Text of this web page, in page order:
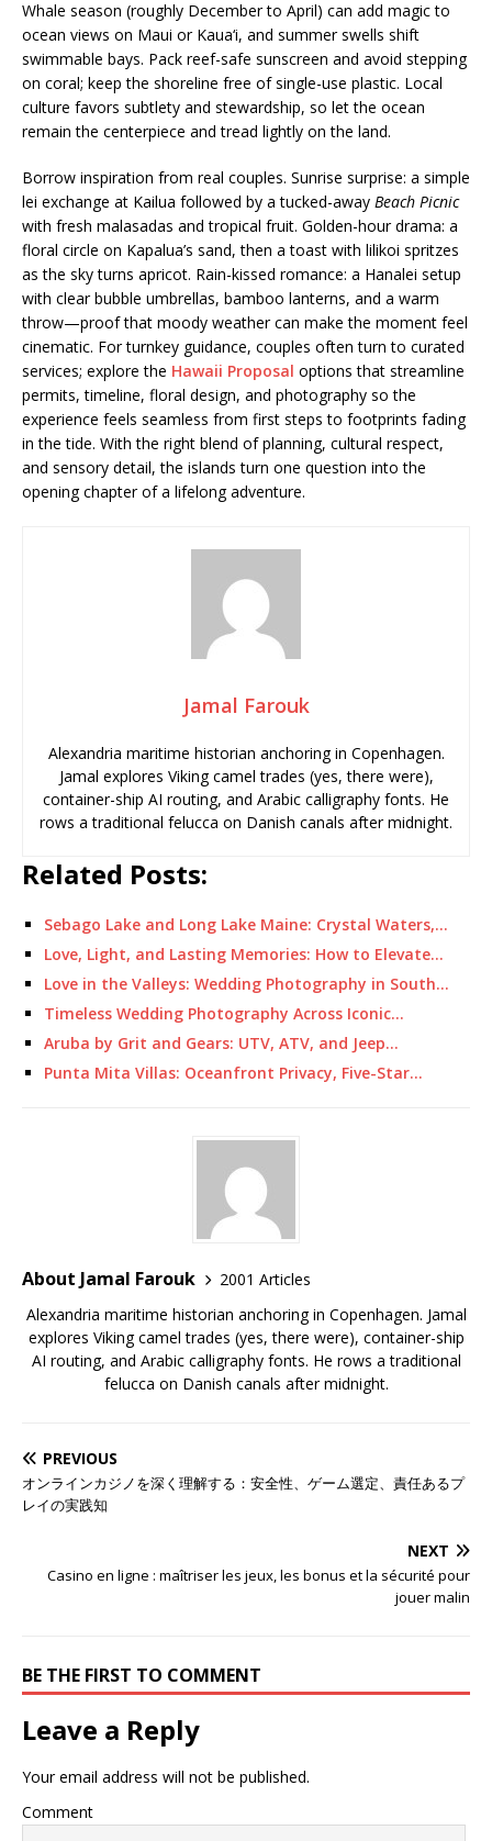
Whale season (roughly December to April) can add magic to
ocean views on Maui or Kaua‘i, and summer swells shift
swimmable bays. Pack reef-safe sunscreen and avoid stepping
on coral; keep the shoreline free of single-use plastic. Local
culture favors subtlety and stewardship, so let the ocean
remain the centerpiece and tread lightly on the land.
Borrow inspiration from real couples. Sunrise surprise: a simple
lei exchange at Kailua followed by a tucked-away Beach Picnic
with fresh malasadas and tropical fruit. Golden-hour drama: a
floral circle on Kapalua’s sand, then a toast with lilikoi spritzes
as the sky turns apricot. Rain-kissed romance: a Hanalei setup
with clear bubble umbrellas, bamboo lanterns, and a warm
throw—proof that moody weather can make the moment feel
cinematic. For turnkey guidance, couples often turn to curated
services; explore the Hawaii Proposal options that streamline
permits, timeline, floral design, and photography so the
experience feels seamless from first steps to footprints fading
in the tide. With the right blend of planning, cultural respect,
and sensory detail, the islands turn one question into the
opening chapter of a lifelong adventure.
Jamal Farouk
Alexandria maritime historian anchoring in Copenhagen.
Jamal explores Viking camel trades (yes, there were),
container-ship AI routing, and Arabic calligraphy fonts. He
rows a traditional felucca on Danish canals after midnight.
Related Posts:
Sebago Lake and Long Lake Maine: Crystal Waters,…
Love, Light, and Lasting Memories: How to Elevate…
Love in the Valleys: Wedding Photography in South…
Timeless Wedding Photography Across Iconic…
Aruba by Grit and Gears: UTV, ATV, and Jeep…
Punta Mita Villas: Oceanfront Privacy, Five-Star…
About Jamal Farouk
2001 Articles
Alexandria maritime historian anchoring in Copenhagen. Jamal
explores Viking camel trades (yes, there were), container-ship
AI routing, and Arabic calligraphy fonts. He rows a traditional
felucca on Danish canals after midnight.
PREVIOUS
オンラインカジノを深く理解する：安全性、ゲーム選定、責任あるプ
レイの実践知
NEXT
Casino en ligne : maîtriser les jeux, les bonus et la sécurité pour
jouer malin
BE THE FIRST TO COMMENT
Leave a Reply
Your email address will not be published.
Comment